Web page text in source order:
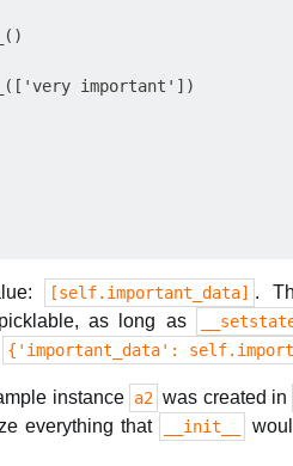
important'])
[self.important_data] .
as long as
{'important_data':
instance a2 was created in
everything that __init__